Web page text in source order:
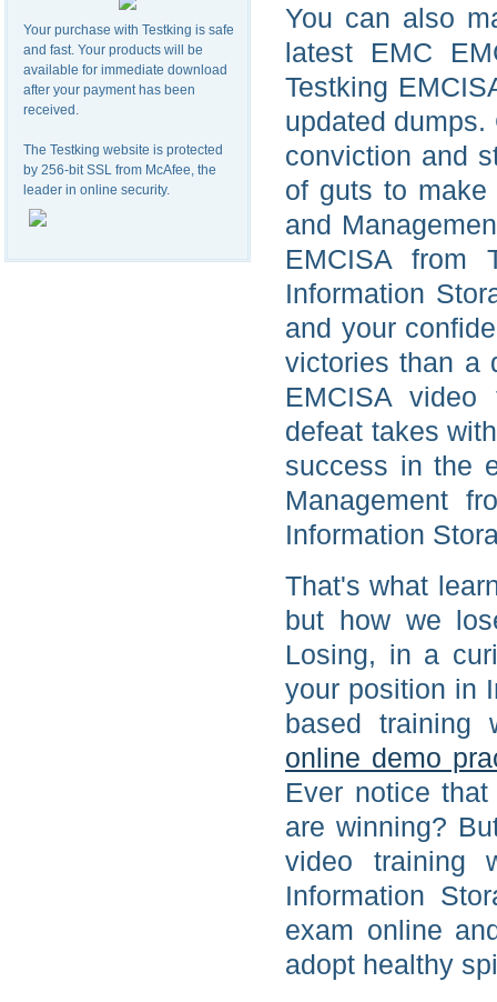
Your purchase with Testking is safe
and fast. Your products will be
available for immediate download
after your payment has been
received.
The Testking website is protected
by 256-bit SSL from McAfee, the
leader in online security.
You can also
latest EMC
Testking
updated
conviction and
of guts to make
and
EMCISA from
Information
and your
victories than a
EMCISA
defeat takes
success in the
Management
Information
That's what
but how we
Losing, in a
your position in
based training
online demo
Ever notice
are winning?
video training
Information
exam online
adopt healthy